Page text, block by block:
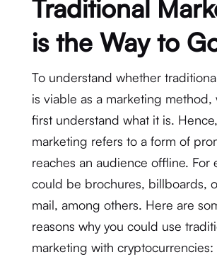
Traditional
is the Way to
To understand whether
is viable as a marketing method,
first understand what it is.
marketing refers to a form of
reaches an audience offline. For
could be brochures, billboards,
mail, among others. Here are
reasons why you could use
marketing with cryptocurrencies: